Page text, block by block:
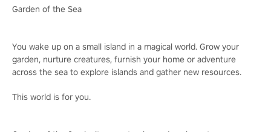
Garden of the Sea
You wake up on a small island in a magical world. Grow your
garden, nurture creatures, furnish your home or adventure
across the sea to explore islands and gather new resources.
This world is for you.